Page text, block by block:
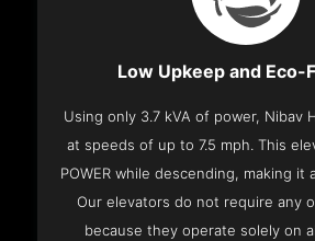
Low Upkeep and Eco-
Using only 3.7 kVA of power, Nibav
at speeds of up to 7.5 mph. This
POWER while descending, making it
Our elevators do not require any
because they operate solely on